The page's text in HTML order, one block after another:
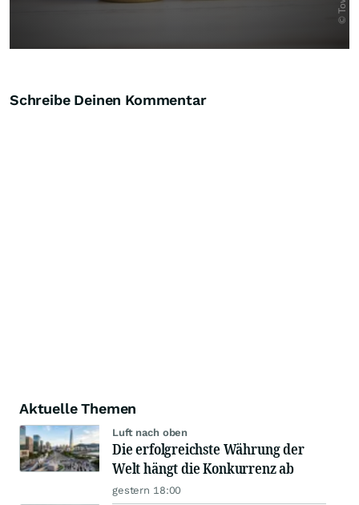
Schreibe Deinen Kommentar
Aktuelle Themen
Luft nach oben
Die erfolgreichste Währung der
Welt hängt die Konkurrenz ab
gestern 18:00